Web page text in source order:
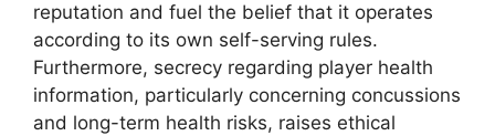
reputation and fuel the belief that it operates
according to its own self-serving rules.
Furthermore, secrecy regarding player health
information, particularly concerning concussions
and long-term health risks, raises ethical